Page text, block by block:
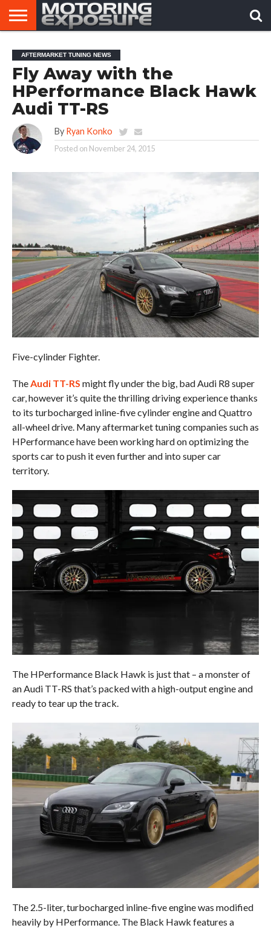
AFTERMARKET
TUNERS
MOTORING
NEWS
VIRAL
VIDEOS
AFTERMARKET TUNING NEWS
Fly Away with the
HPerformance Black Hawk
Audi TT-RS
By Ryan Konko
Posted on November 24, 2015
Five-cylinder Fighter.
The Audi TT-RS might fly under the big, bad Audi R8 super
car, however it’s quite the thrilling driving experience thanks
to its turbocharged inline-five cylinder engine and Quattro
all-wheel drive. Many aftermarket tuning companies such as
HPerformance have been working hard on optimizing the
sports car to push it even further and into super car
territory.
The HPerformance Black Hawk is just that – a monster of
an Audi TT-RS that’s packed with a high-output engine and
ready to tear up the track.
The 2.5-liter, turbocharged inline-five engine was modified
heavily by HPerformance. The Black Hawk features a